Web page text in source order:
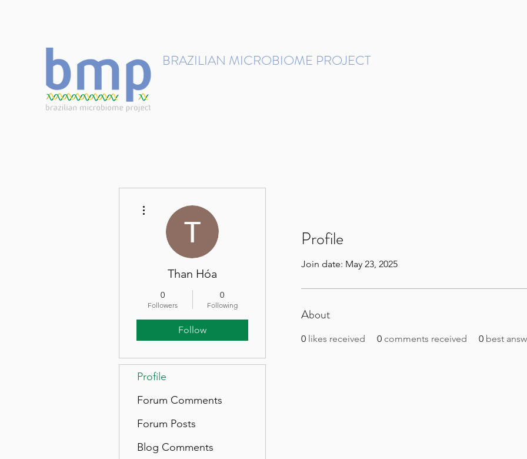
BRAZILIAN MICROBIOME PROJECT
Profile
Join date: May 23, 2025
About
0 likes received 0 comments received 0 best
Than Hóa
0
Followers
0
Following
Follow
Profile
Forum Comments
Forum Posts
Blog Comments